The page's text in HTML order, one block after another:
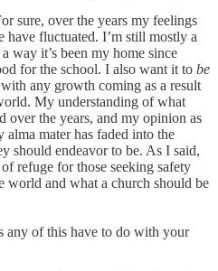
sure, over the years my feelings
have fluctuated. I’m still mostly a
way it’s been my home since
for the school. I also want it to be
any growth coming as a result
My understanding of what
over the years, and my opinion as
mater has faded into the
should endeavor to be. As I said,
refuge for those seeking safety
world and what a church should be
any of this have to do with your